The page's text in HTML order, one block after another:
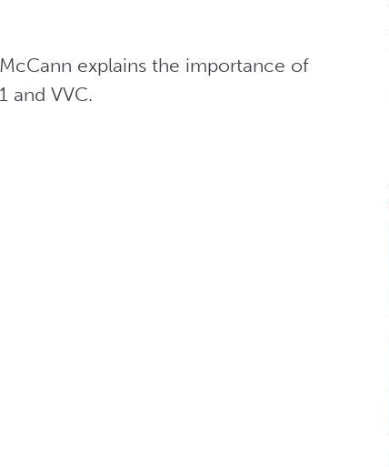
explains the importance of
and VVC.